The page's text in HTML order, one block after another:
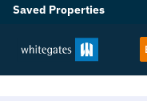
Saved Properties